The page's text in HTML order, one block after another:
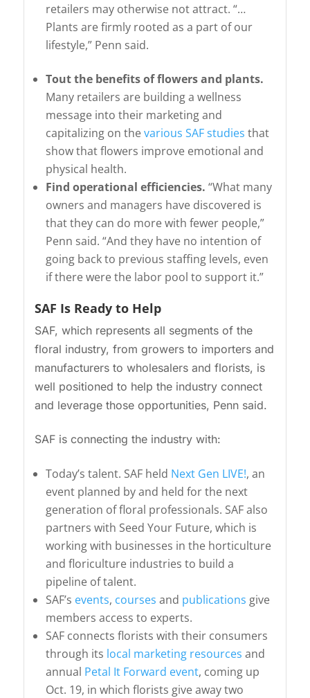
retailers may otherwise not attract. “…
Plants are firmly rooted as a part of our
lifestyle,” Penn said.
Tout the benefits of flowers and plants.
Many retailers are building a wellness
message into their marketing and
capitalizing on thevarious SAF studies that
show that flowers improve emotional and
physical health.
Find operational efficiencies. “What many
owners and managers have discovered is
that they can do more with fewer people,”
Penn said. “And they have no intention of
going back to previous staffing levels, even
if there were the labor pool to support it.”
SAF Is Ready to Help
SAF, which represents all segments of the
floral industry, from growers to importers and
manufacturers to wholesalers and florists, is
well positioned to help the industry connect
and leverage those opportunities, Penn said.
SAF is connecting the industry with:
Today’s talent. SAF held Next Gen LIVE!, an
event planned by and held for the next
generation of floral professionals. SAF also
partners with Seed Your Future, which is
working with businesses in the horticulture
and floriculture industries to build a
pipeline of talent.
SAF’s events, courses and publications give
members access to experts.
SAF connects florists with their consumers
through its local marketing resources and
annual Petal It Forward event, coming up
Oct. 19, in which florists give away two